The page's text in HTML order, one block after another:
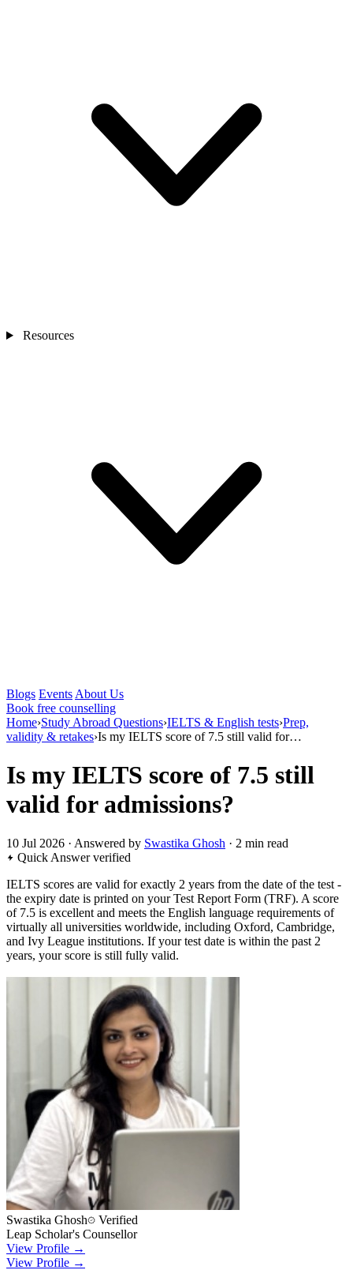
Resources
Blogs Events About Us
Book free counselling
Home›Study Abroad Questions›IELTS & English tests›Prep,
validity & retakes›Is my IELTS score of 7.5 still valid for…
Is my IELTS score of 7.5 still
valid for admissions?
10 Jul 2026 · Answered by Swastika Ghosh · 2 min read
Quick Answerverified
IELTS scores are valid for exactly 2 years from the date of the test -
the expiry date is printed on your Test Report Form (TRF). A score
of 7.5 is excellent and meets the English language requirements of
virtually all universities worldwide, including Oxford, Cambridge,
and Ivy League institutions. If your test date is within the past 2
years, your score is still fully valid.
Swastika Ghosh
Verified
Leap Scholar's Counsellor
View Profile →
View Profile →